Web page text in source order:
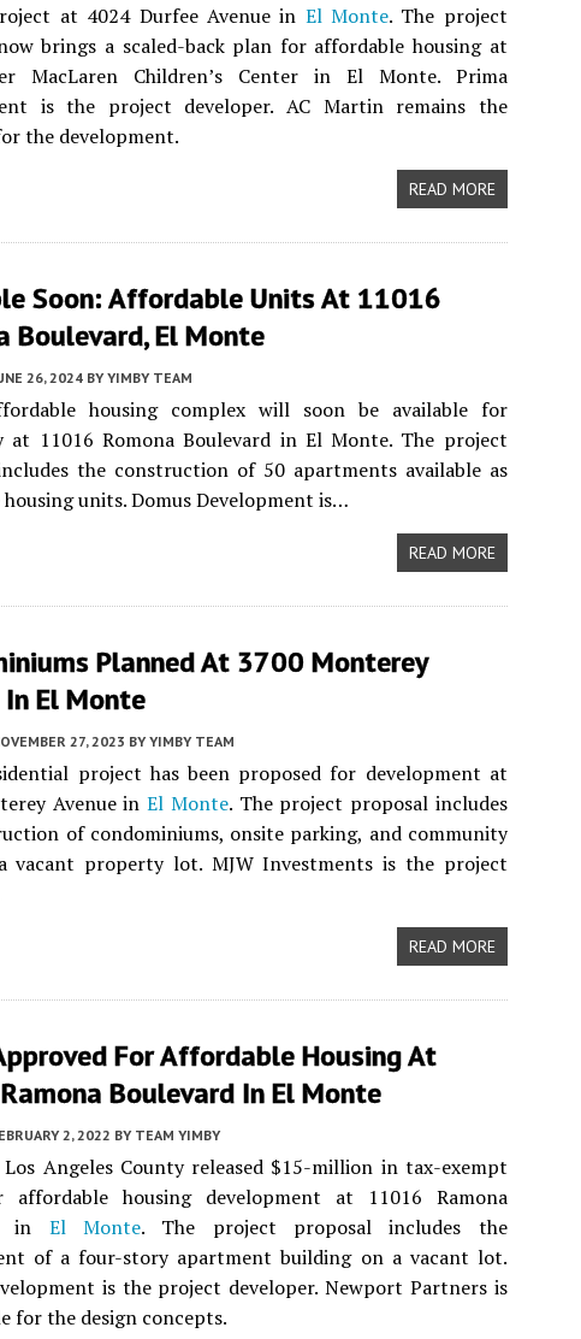
at 4024 Durfee Avenue in El Monte. The project
brings a scaled-back plan for affordable housing at
MacLaren Children’s Center in El Monte. Prima
is the project developer. AC Martin remains the
the development.
READ MORE
Soon: Affordable Units At 11016
Boulevard, El Monte
26, 2024 BY YIMBY TEAM
housing complex will soon be available for
at 11016 Romona Boulevard in El Monte. The project
the construction of 50 apartments available as
units. Domus Development is…
READ MORE
Planned At 3700 Monterey
In El Monte
27, 2023 BY YIMBY TEAM
project has been proposed for development at
Avenue inEl Monte. The project proposal includes
of condominiums, onsite parking, and community
vacant property lot. MJW Investments is the project
READ MORE
For Affordable Housing At
Boulevard In El Monte
2, 2022 BY TEAM YIMBY
Los Angeles County released $15-million in tax-exempt
affordable housing development at 11016 Ramona
in El Monte. The project proposal includes the
of a four-story apartment building on a vacant lot.
is the project developer. Newport Partners is
for the design concepts.